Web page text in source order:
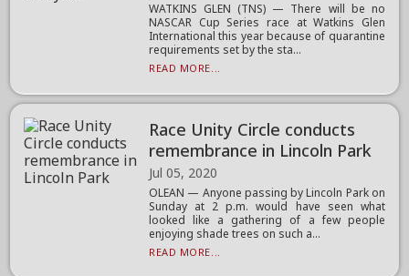
WATKINS GLEN (TNS) — There will be no
NASCAR Cup Series race at Watkins Glen
International this year because of quarantine
requirements set by the sta...
READ MORE...
Race Unity Circle conducts
remembrance in Lincoln Park
Jul 05, 2020
OLEAN — Anyone passing by Lincoln Park on
Sunday at 2 p.m. would have seen what
looked like a gathering of a few people
enjoying shade trees on such a...
READ MORE...